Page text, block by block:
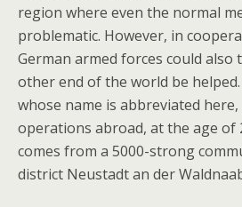
region where even the normal
problematic. However, in
German armed forces could
other end of the world be helped.
whose name is abbreviated
operations abroad, at the age of
comes from a 5000-strong
district Neustadt an der